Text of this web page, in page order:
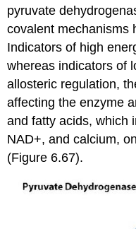
pyruvate
covalent mechanisms
Indicators of high
whereas indicators of
allosteric regulation,
affecting the enzyme
and fatty acids, which
NAD+, and calcium,
(Figure 6.67).